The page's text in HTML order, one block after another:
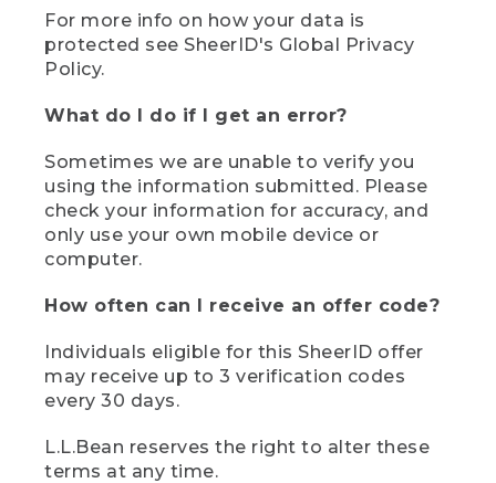
For more info on how your data is
protected see SheerID's Global Privacy
Policy.
What do I do if I get an error?
Sometimes we are unable to verify you
using the information submitted. Please
check your information for accuracy, and
only use your own mobile device or
computer.
How often can I receive an offer code?
Individuals eligible for this SheerID offer
may receive up to 3 verification codes
every 30 days.
L.L.Bean reserves the right to alter these
terms at any time.